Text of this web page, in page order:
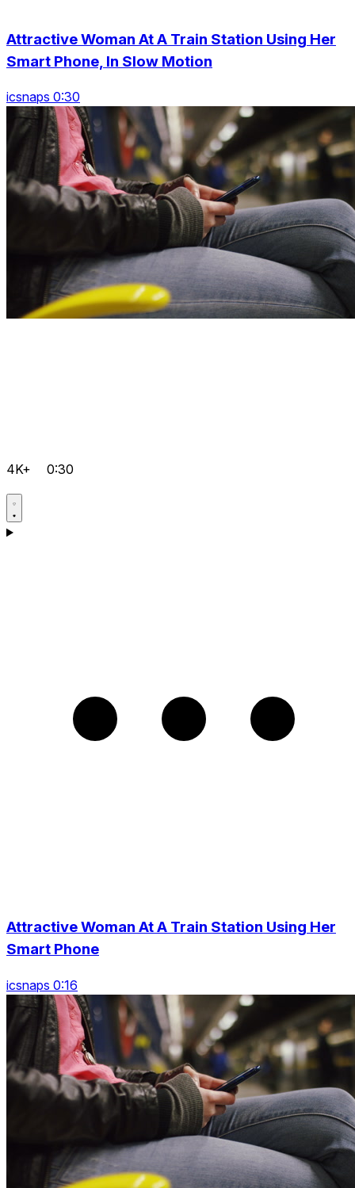
Attractive Woman At A Train Station Using Her
Smart Phone, In Slow Motion
icsnaps 0:30
4K+ 0:30
Attractive Woman At A Train Station Using Her
Smart Phone
icsnaps 0:16